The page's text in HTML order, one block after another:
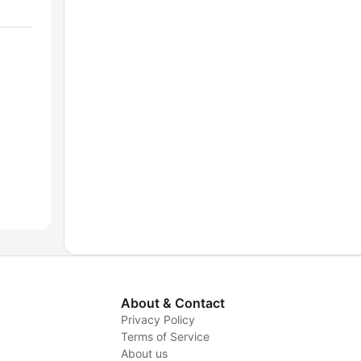
About & Contact
Privacy Policy
Terms of Service
About us